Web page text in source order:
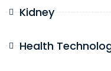
Kidney
Health